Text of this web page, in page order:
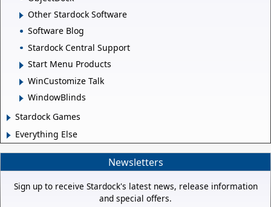
Other Stardock Software
Software Blog
Stardock Central Support
Start Menu Products
WinCustomize Talk
WindowBlinds
Stardock Games
Everything Else
Newsletters
Sign up to receive Stardock's latest news, release information
and special offers.